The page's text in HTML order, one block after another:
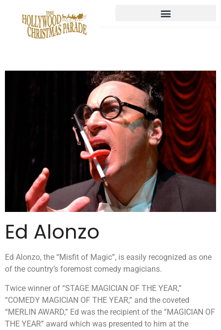
Ed Alonzo
Ed Alonzo, the “Misfit of Magic”, is easily recognized as one
of the country’s foremost comedy magicians.
Twice winner of “STAGE MAGICIAN OF THE YEAR,”
“COMEDY MAGICIAN OF THE YEAR,” and the coveted
“MERLIN AWARD,” Ed was the recipient of the “MAGICIAN OF
THE YEAR” award which was presented to him at the